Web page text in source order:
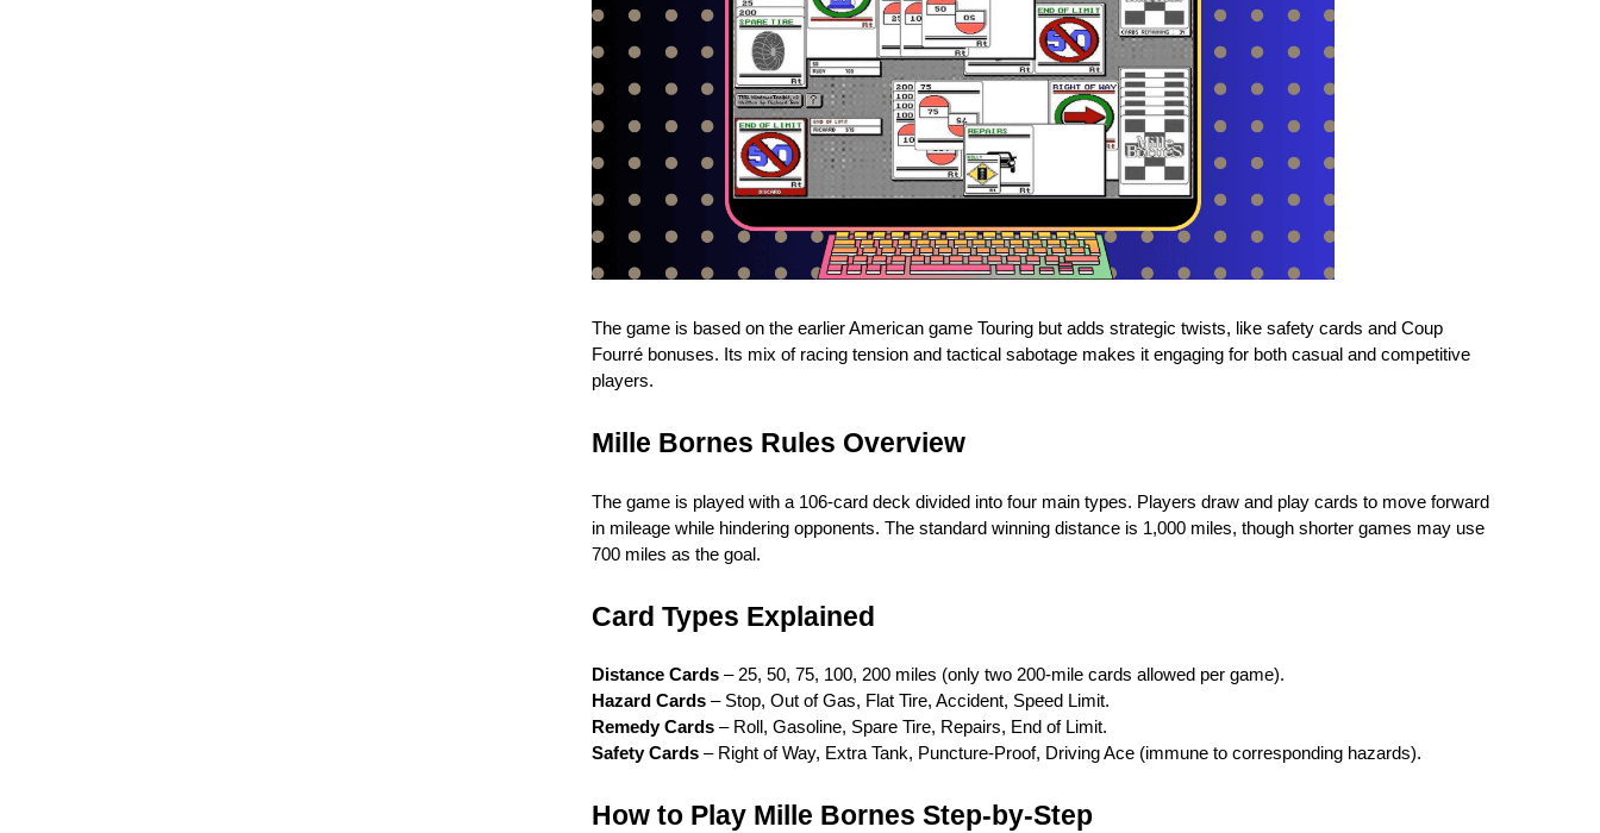
The game is based on the earlier American game Touring but adds strategic twists, like safety cards and Coup
Fourré bonuses. Its mix of racing tension and tactical sabotage makes it engaging for both casual and competitive
players.
Mille Bornes Rules Overview
The game is played with a 106-card deck divided into four main types. Players draw and play cards to move forward
in mileage while hindering opponents. The standard winning distance is 1,000 miles, though shorter games may use
700 miles as the goal.
Card Types Explained
Distance Cards– 25, 50, 75, 100, 200 miles (only two 200-mile cards allowed per game).
Hazard Cards– Stop, Out of Gas, Flat Tire, Accident, Speed Limit.
Remedy Cards– Roll, Gasoline, Spare Tire, Repairs, End of Limit.
Safety Cards– Right of Way, Extra Tank, Puncture-Proof, Driving Ace (immune to corresponding hazards).
How to Play Mille Bornes Step-by-Step